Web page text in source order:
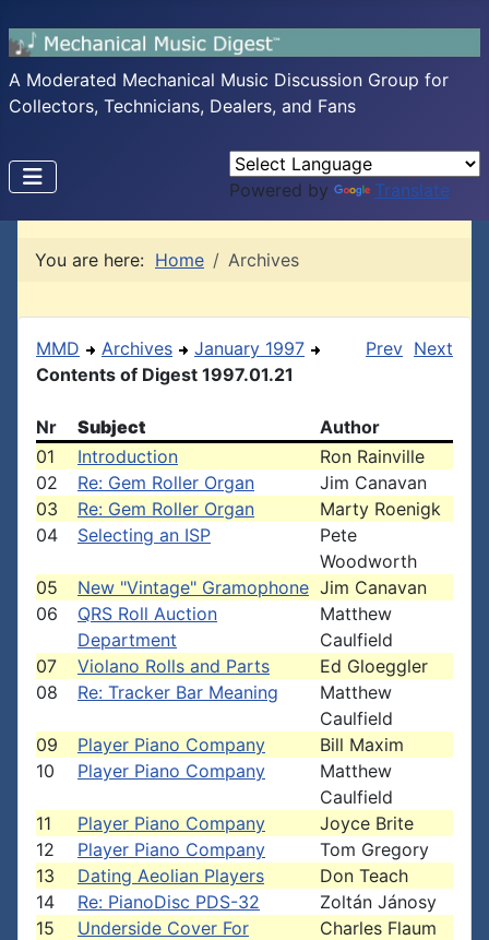
A Moderated Mechanical Music Discussion Group for
Collectors, Technicians, Dealers, and Fans
Powered by Translate
You are here: Home Archives
MMD Archives
January 1997
Contents of Digest 1997.01.21
Prev Next
Nr Subject
Author
01
Introduction
Ron Rainville
02
Re: Gem Roller Organ
Jim Canavan
03
Re: Gem Roller Organ
Marty Roenigk
04
Selecting an ISP
Pete
Woodworth
05
New "Vintage" Gramophone Jim Canavan
06
QRS Roll Auction
Department
Matthew
Caulfield
07
Violano Rolls and Parts
Ed Gloeggler
08
Re: Tracker Bar Meaning
Matthew
Caulfield
09
Player Piano Company
Bill Maxim
10
Player Piano Company
Matthew
Caulfield
11
Player Piano Company
Joyce Brite
12
Player Piano Company
Tom Gregory
13
Dating Aeolian Players
Don Teach
14
Re: PianoDisc PDS-32
Zoltán Jánosy
15
Underside Cover For
Charles Flaum